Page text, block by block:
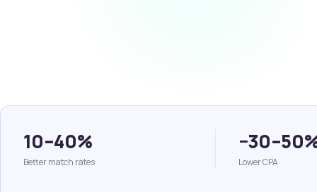
10–40%
Better match rates Lower CPA